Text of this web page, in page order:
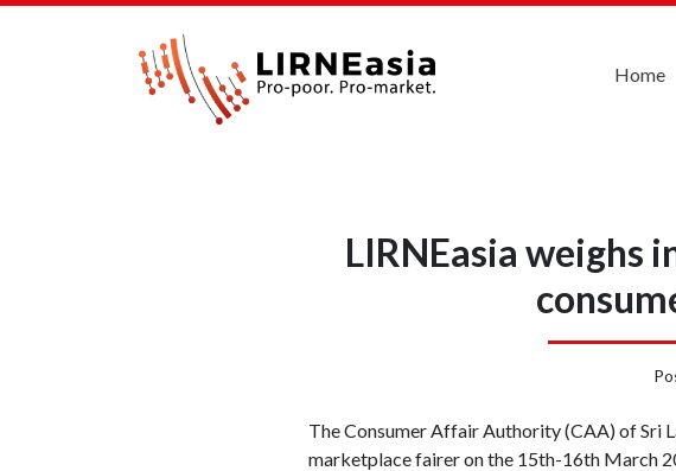
Home
LIRNEasia weighs
The Consumer Affair Authority (CAA) of Sri
marketplace fairer on the 15th-16th March